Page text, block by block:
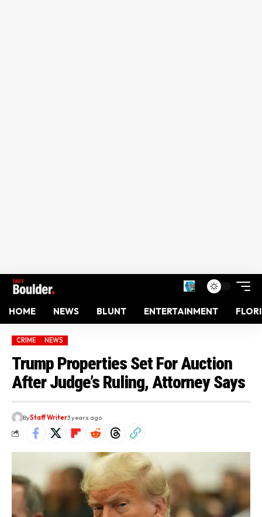
HOME NEWS BLUNT ENTERTAINMENT
CRIME NEWS
Trump Properties Set For Auction
After Judge’s Ruling, Attorney Says
ByStaff Writer3 years ago